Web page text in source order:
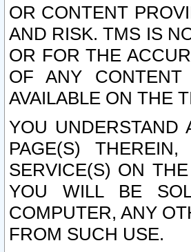
OR CONTENT
AND RISK. TMS IS
OR FOR THE
OF ANY CONTENT
AVAILABLE ON THE
YOU UNDERSTAND
PAGE(S)
SERVICE(S) ON
YOU WILL BE
COMPUTER, ANY
FROM SUCH USE.